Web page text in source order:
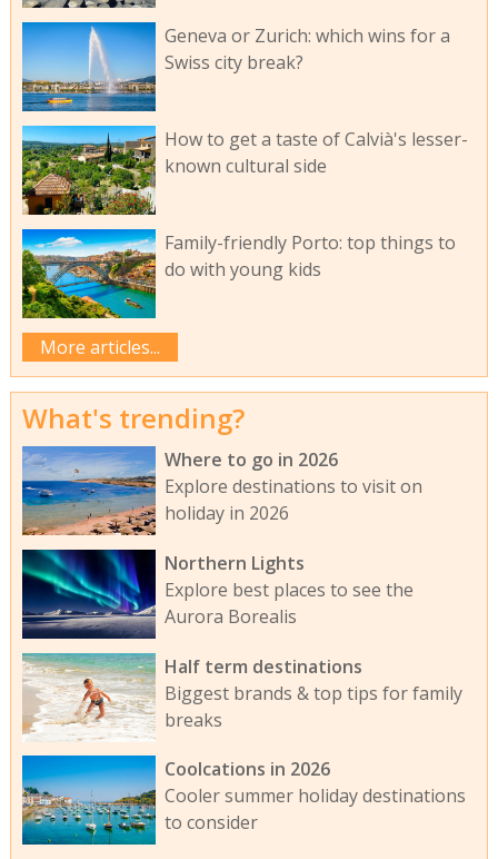
Geneva or Zurich: which wins for a
Swiss city break?
How to get a taste of Calvià's lesser-
known cultural side
Family-friendly Porto: top things to
do with young kids
More articles...
What's trending?
Where to go in 2026
Explore destinations to visit on
holiday in 2026
Northern Lights
Explore best places to see the
Aurora Borealis
Half term destinations
Biggest brands & top tips for family
breaks
Coolcations in 2026
Cooler summer holiday destinations
to consider